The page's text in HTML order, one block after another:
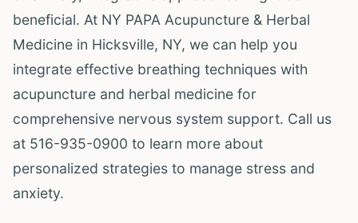
beneficial. At NY PAPA Acupuncture & Herbal
Medicine in Hicksville, NY, we can help you
integrate effective breathing techniques with
acupuncture and herbal medicine for
comprehensive nervous system support. Call us
at 516-935-0900 to learn more about
personalized strategies to manage stress and
anxiety.